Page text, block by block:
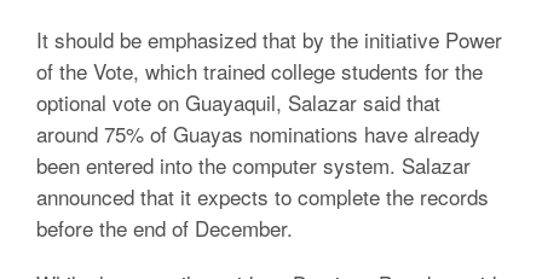
It should be emphasized that by the initiative Power
of the Vote, which trained college students for the
optional vote on Guayaquil, Salazar said that
around 75% of Guayas nominations have already
been entered into the computer system. Salazar
announced that it expects to complete the records
before the end of December.